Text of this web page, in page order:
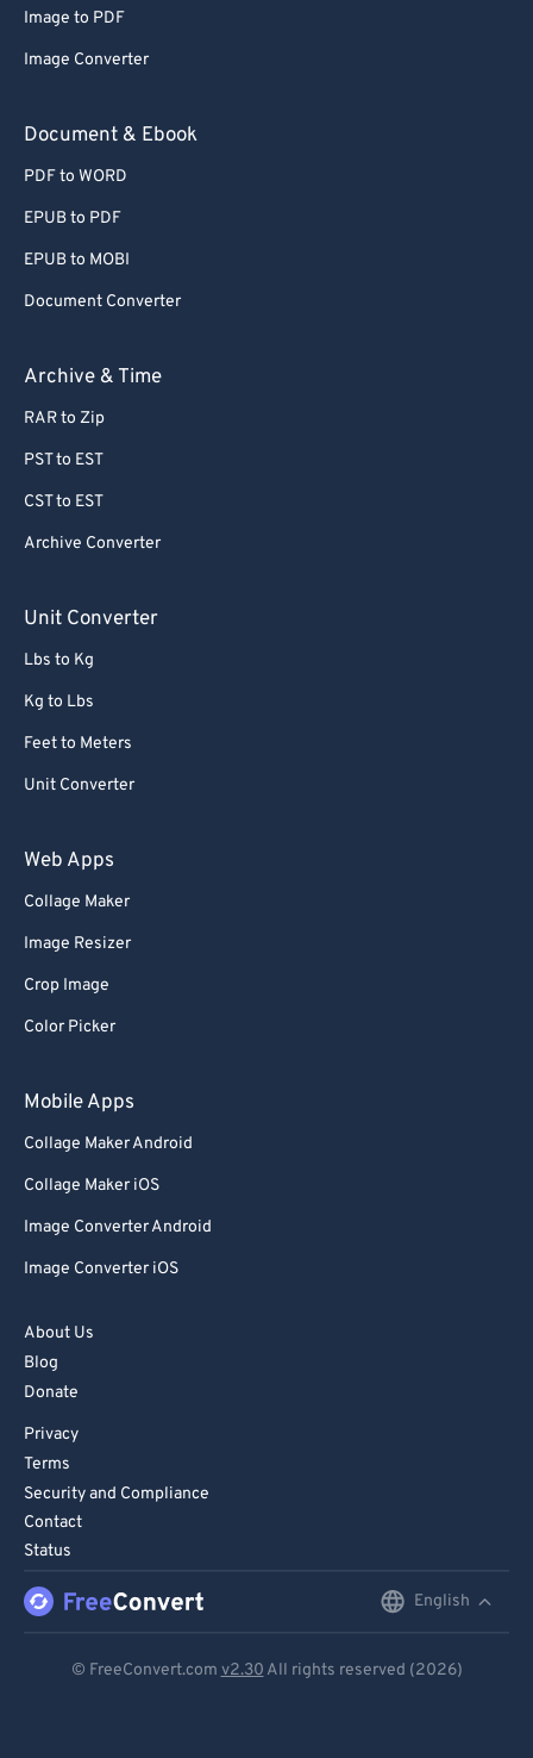
Image to PDF
Image Converter
Document & Ebook
PDF to WORD
EPUB to PDF
EPUB to MOBI
Document Converter
Archive & Time
RAR to Zip
PST to EST
CST to EST
Archive Converter
Unit Converter
Lbs to Kg
Kg to Lbs
Feet to Meters
Unit Converter
Web Apps
Collage Maker
Image Resizer
Crop Image
Color Picker
Mobile Apps
Collage Maker Android
Collage Maker iOS
Image Converter Android
Image Converter iOS
About Us
Blog
Donate
Privacy
Terms
Security and Compliance
Contact
Status
English
© FreeConvert.com v2.30 All rights reserved (2026)